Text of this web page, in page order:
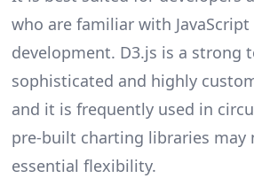
who are familiar with JavaScript
development. D3.js is a strong
sophisticated and highly
and it is frequently used in
pre-built charting libraries may
essential flexibility.